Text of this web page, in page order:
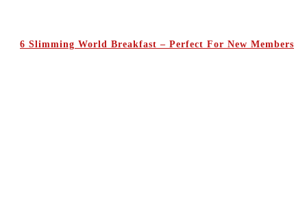
6 Slimming World Breakfast – Perfect For New Members